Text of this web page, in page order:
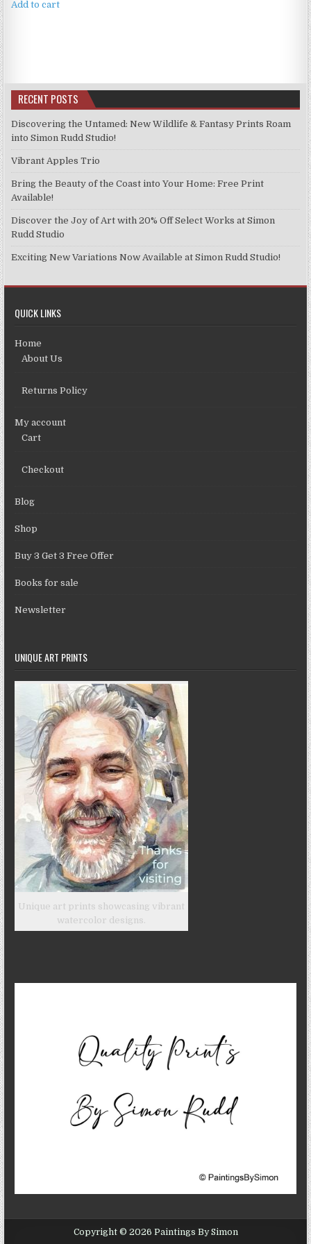
Add to cart
RECENT POSTS
Discovering the Untamed: New Wildlife & Fantasy Prints Roam
into Simon Rudd Studio!
Vibrant Apples Trio
Bring the Beauty of the Coast into Your Home: Free Print
Available!
Discover the Joy of Art with 20% Off Select Works at Simon
Rudd Studio
Exciting New Variations Now Available at Simon Rudd Studio!
QUICK LINKS
Home
About Us
Returns Policy
My account
Cart
Checkout
Blog
Shop
Buy 3 Get 3 Free Offer
Books for sale
Newsletter
UNIQUE ART PRINTS
Unique art prints showcasing vibrant
watercolor designs.
Copyright © 2026 Paintings By Simon